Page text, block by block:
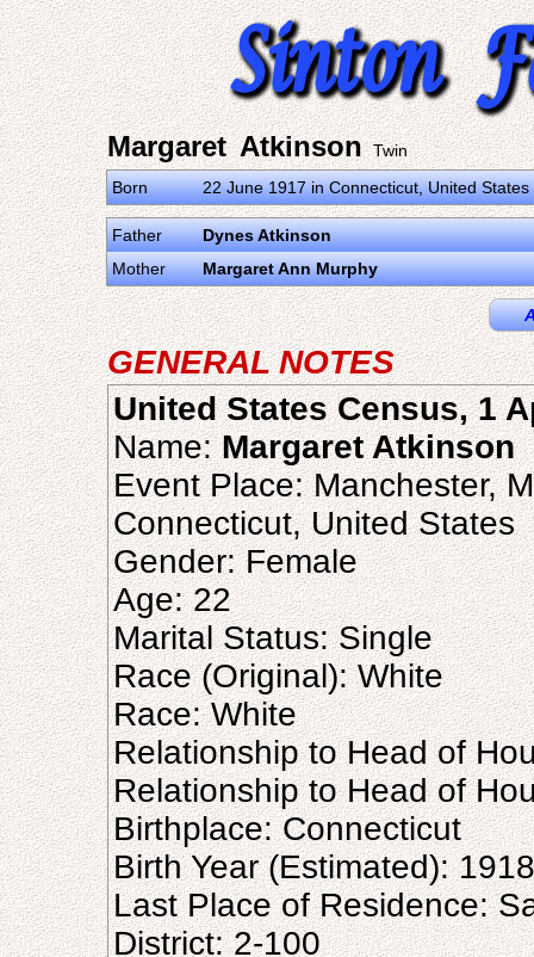
Margaret Atkinson Twin
Born
22 June 1917 in Connecticut, United States
Father
Dynes Atkinson
Mother
Margaret Ann Murphy
GENERAL NOTES
United States Census, 1
Name:Margaret Atkinson
Event Place: Manchester,
Connecticut, United States
Gender: Female
Age: 22
Marital Status: Single
Race (Original): White
Race: White
Relationship to Head of
Relationship to Head of
Birthplace: Connecticut
Birth Year (Estimated): 1918
Last Place of Residence:
District: 2-100